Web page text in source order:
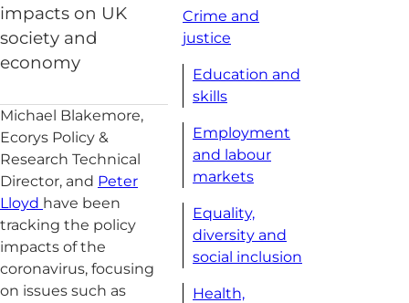
impacts on UK
society and
economy
Michael Blakemore,
Ecorys Policy &
Research Technical
Director, and Peter
Lloyd have been
tracking the policy
impacts of the
coronavirus, focusing
on issues such as
Crime and
justice
Education and
skills
Employment
and labour
markets
Equality,
diversity and
social inclusion
Health,